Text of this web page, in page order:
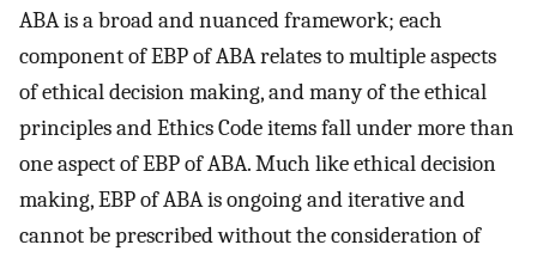
ABA is a broad and nuanced framework; each
component of EBP of ABA relates to multiple aspects
of ethical decision making, and many of the ethical
principles and Ethics Code items fall under more than
one aspect of EBP of ABA. Much like ethical decision
making, EBP of ABA is ongoing and iterative and
cannot be prescribed without the consideration of